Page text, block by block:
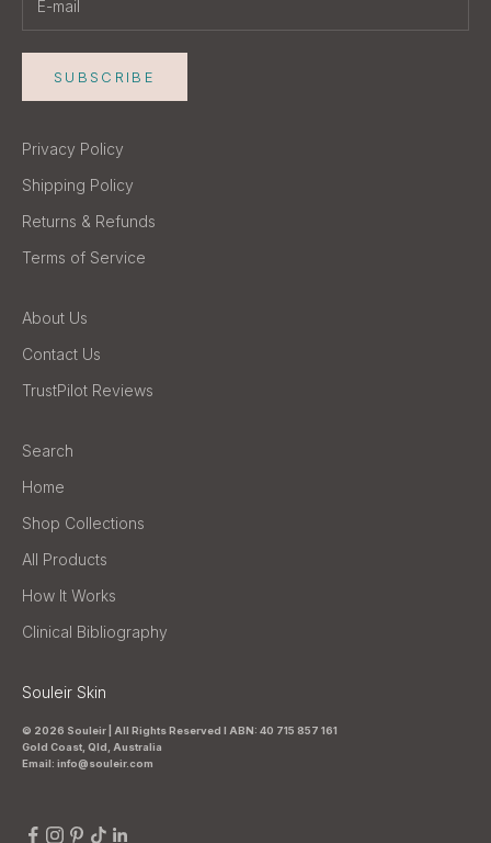
SUBSCRIBE
Privacy Policy
Shipping Policy
Returns & Refunds
Terms of Service
About Us
Contact Us
TrustPilot Reviews
Search
Home
Shop Collections
All Products
How It Works
Clinical Bibliography
Souleir Skin
© 2026 Souleir | All Rights Reserved I ABN: 40 715 857 161
Gold Coast, Qld, Australia
Email: info@souleir.com